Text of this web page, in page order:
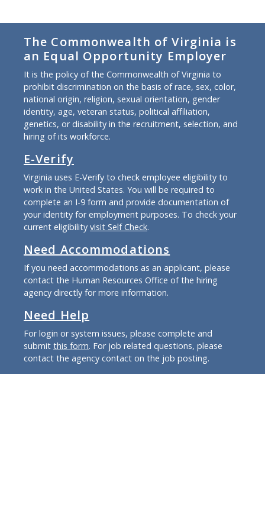
The Commonwealth of Virginia is
an Equal Opportunity Employer
It is the policy of the Commonwealth of Virginia to
prohibit discrimination on the basis of race, sex, color,
national origin, religion, sexual orientation, gender
identity, age, veteran status, political affiliation,
genetics, or disability in the recruitment, selection, and
hiring of its workforce.
E-Verify
Virginia uses E-Verify to check employee eligibility to
work in the United States. You will be required to
complete an I-9 form and provide documentation of
your identity for employment purposes. To check your
current eligibility visit Self Check.
Need Accommodations
If you need accommodations as an applicant, please
contact the Human Resources Office of the hiring
agency directly for more information.
Need Help
For login or system issues, please complete and
submit this form. For job related questions, please
contact the agency contact on the job posting.